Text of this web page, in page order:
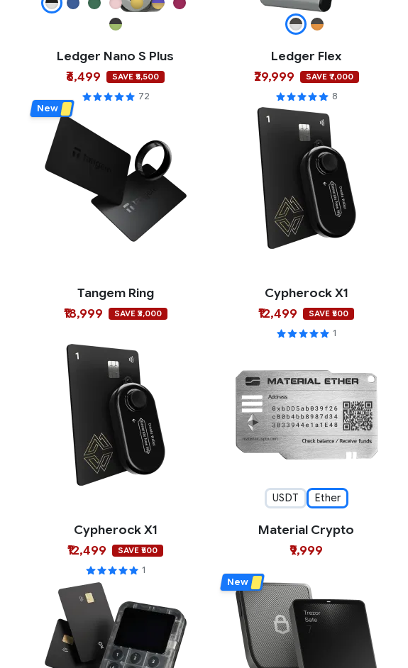
Ledger Nano S Plus
₹6,499
SAVE ₹5,500
72
Ledger Flex
₹29,999
SAVE ₹7,000
8
Tangem Ring
₹18,999
SAVE ₹3,000
New
Cypherock X1
₹12,499
SAVE ₹500
1
Cypherock X1
₹12,499
SAVE ₹500
1
USDT Ether
Material Crypto
₹9,999
New